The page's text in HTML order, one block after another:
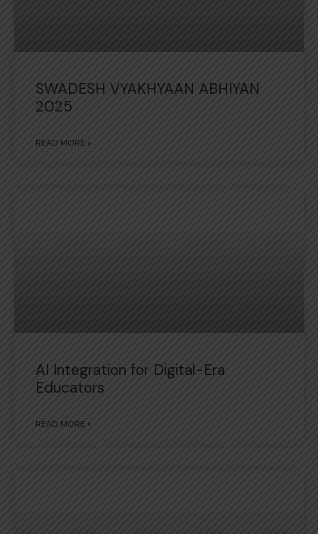
SWADESH VYAKHYAAN ABHIYAN
2025
READ MORE »
AI Integration for Digital-Era
Educators
READ MORE »